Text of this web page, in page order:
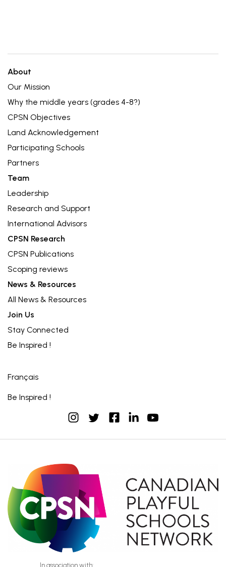
About
Our Mission
Why the middle years (grades 4-8?)
CPSN Objectives
Land Acknowledgement
Participating Schools
Partners
Team
Leadership
Research and Support
International Advisors
CPSN Research
CPSN Publications
Scoping reviews
News & Resources
All News & Resources
Join Us
Stay Connected
Be Inspired !
Français
Be Inspired !
instagramtwitterfacebook
linkedinyoutube
In association with: